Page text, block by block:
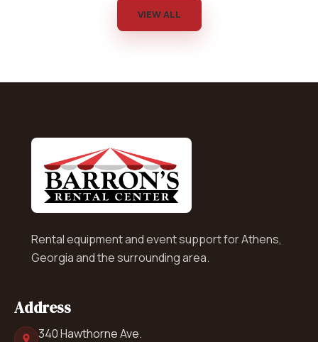
VIEW ALL
Rental equipment and event support for Athens,
Georgia and the surrounding area.
Address
340 Hawthorne Ave.